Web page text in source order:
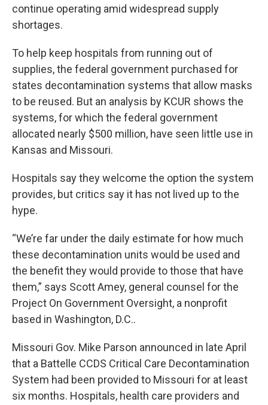
continue operating amid widespread supply
shortages.
To help keep hospitals from running out of
supplies, the federal government purchased for
states decontamination systems that allow masks
to be reused. But an analysis by KCUR shows the
systems, for which the federal government
allocated nearly $500 million, have seen little use in
Kansas and Missouri.
Hospitals say they welcome the option the system
provides, but critics say it has not lived up to the
hype.
“We’re far under the daily estimate for how much
these decontamination units would be used and
the benefit they would provide to those that have
them,” says Scott Amey, general counsel for the
Project On Government Oversight, a nonprofit
based in Washington, D.C..
Missouri Gov. Mike Parson announced in late April
that a Battelle CCDS Critical Care Decontamination
System had been provided to Missouri for at least
six months. Hospitals, health care providers and